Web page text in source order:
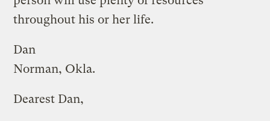
throughout his or her life.
Dan
Norman, Okla.
Dearest Dan,